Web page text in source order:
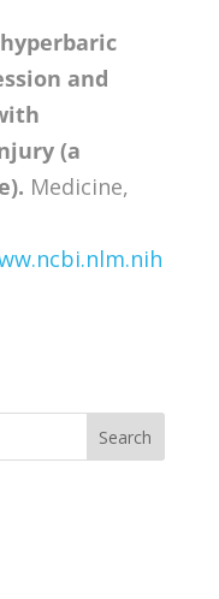
and
(a
Medicine,